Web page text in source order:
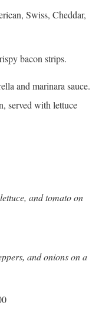
Swiss, Cheddar,
bacon strips.
and marinara sauce.
served with lettuce
and tomato on
and onions on a